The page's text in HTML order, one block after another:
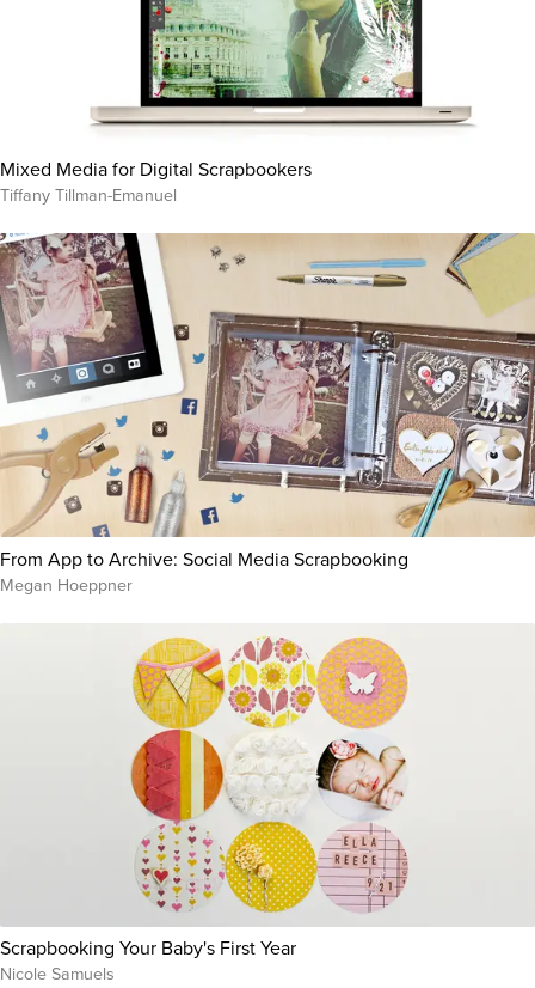
Mixed Media for Digital Scrapbookers
Tiffany Tillman-Emanuel
From App to Archive: Social Media Scrapbooking
Megan Hoeppner
Scrapbooking Your Baby's First Year
Nicole Samuels